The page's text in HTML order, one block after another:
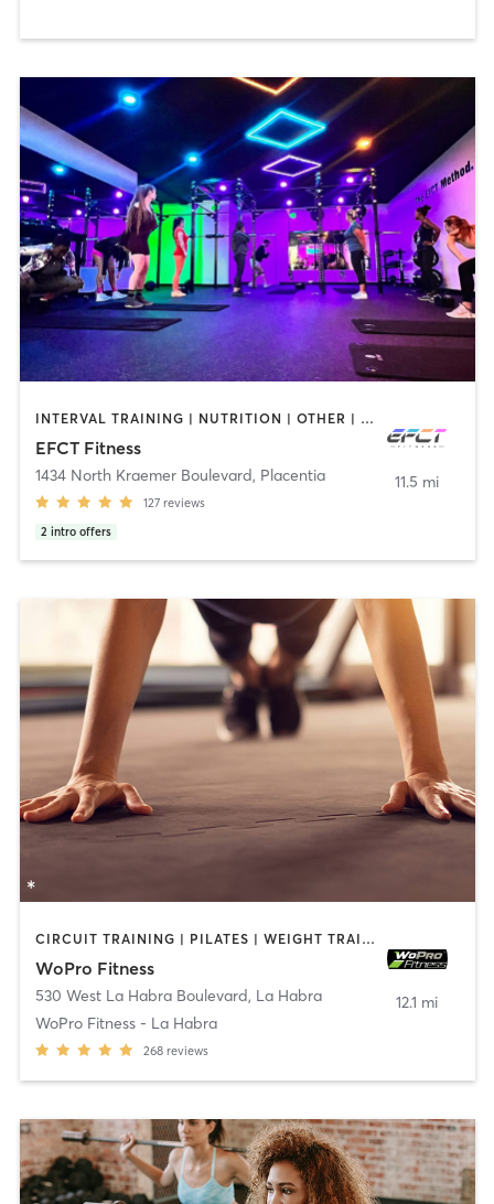
INTERVAL TRAINING | NUTRITION | OTHER | PERSONAL TRAINING | STRENGTH TRAINING | WEIGHT TRAINING
EFCT Fitness
1434 North Kraemer Boulevard, Placentia
127 reviews
2 intro offers
11.5 mi
CIRCUIT TRAINING | PILATES | WEIGHT TRAINING
WoPro Fitness
530 West La Habra Boulevard, La Habra
WoPro Fitness - La Habra
268 reviews
12.1 mi